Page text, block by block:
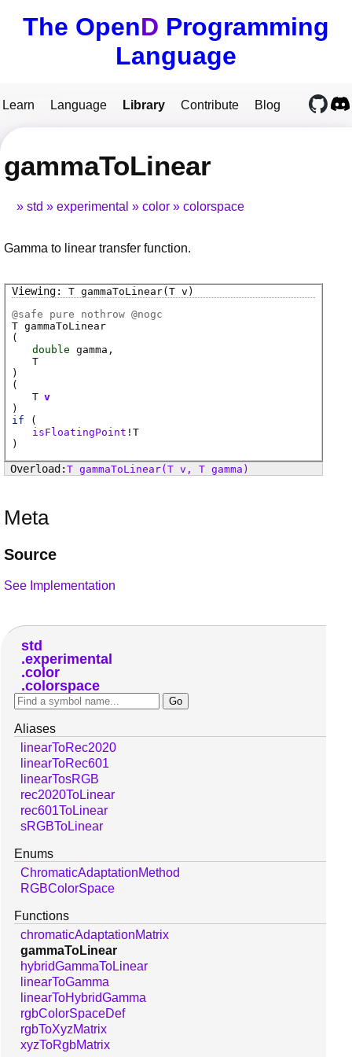
The OpenD Programming
Language
Learn Language Library Contribute Blog
gammaToLinear
std experimental color colorspace
Gamma to linear transfer function.
T gammaToLinear(T v)
@safe pure nothrow @nogc
T gammaToLinear
(
double gamma
T
)
(
T v
)
if (
isFloatingPoint ! T
)
T gammaToLinear(T v, T gamma)
Meta
Source
See Implementation
std
experimental
color
colorspace
Aliases
linearToRec2020
linearToRec601
linearTosRGB
rec2020ToLinear
rec601ToLinear
sRGBToLinear
Enums
ChromaticAdaptationMethod
RGBColorSpace
Functions
chromaticAdaptationMatrix
gammaToLinear
hybridGammaToLinear
linearToGamma
linearToHybridGamma
rgbColorSpaceDef
rgbToXyzMatrix
xyzToRgbMatrix